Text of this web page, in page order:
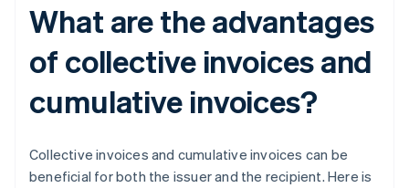
What are the advantages
of collective invoices and
cumulative invoices?
Collective invoices and cumulative invoices can be
beneficial for both the issuer and the recipient. Here is